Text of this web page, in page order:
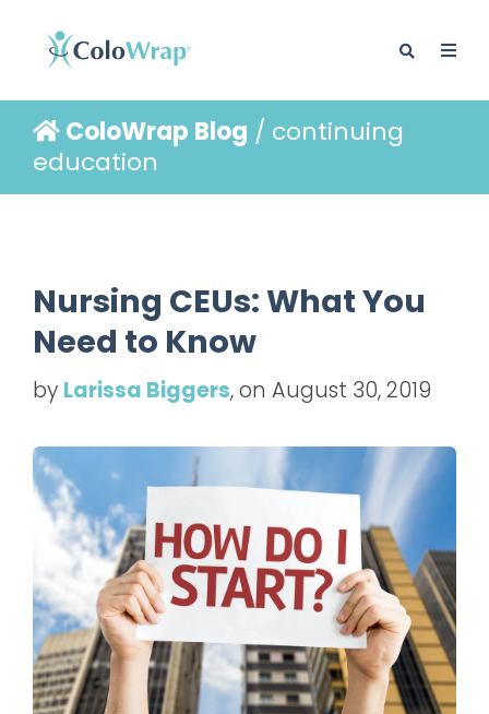
BLOG
ColoWrap Blog / continuing
education
Nursing CEUs: What You
Need to Know
by Larissa Biggers, on August 30, 2019